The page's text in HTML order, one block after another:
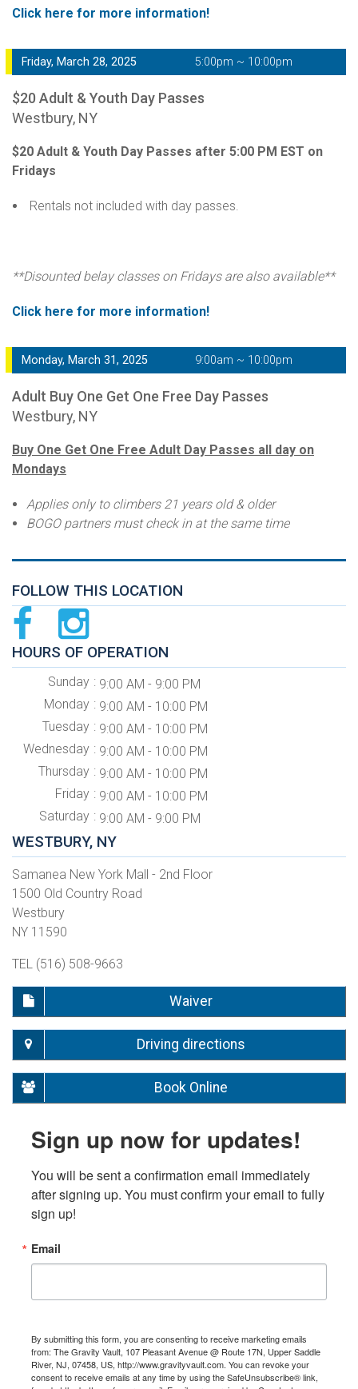
Click here for more information!
Friday, March 28, 2025 5:00pm ~ 10:00pm
$20 Adult & Youth Day Passes
Westbury, NY
$20 Adult & Youth Day Passes after 5:00 PM EST on
Fridays
Rentals not included with day passes.
**Disounted belay classes on Fridays are also available**
Click here for more information!
Monday, March 31, 2025 9:00am ~ 10:00pm
Adult Buy One Get One Free Day Passes
Westbury, NY
Buy One Get One Free Adult Day Passes all day on
Mondays
Applies only to climbers 21 years old & older
BOGO partners must check in at the same time
FOLLOW THIS LOCATION
HOURS OF OPERATION
Sunday
9:00 AM - 9:00 PM
Monday
9:00 AM - 10:00 PM
Tuesday
9:00 AM - 10:00 PM
Wednesday
9:00 AM - 10:00 PM
Thursday
9:00 AM - 10:00 PM
Friday
9:00 AM - 10:00 PM
Saturday
9:00 AM - 9:00 PM
WESTBURY, NY
Samanea New York Mall - 2nd Floor
1500 Old Country Road
Westbury
NY 11590
TEL (516) 508-9663
Waiver
Driving directions
Book Online
Sign up now for updates!
You will be sent a confirmation email immediately
after signing up. You must confirm your email to fully
sign up!
Email
By submitting this form, you are consenting to receive marketing emails
from: The Gravity Vault, 107 Pleasant Avenue @ Route 17N, Upper Saddle
River, NJ, 07458, US, http://www.gravityvault.com. You can revoke your
consent to receive emails at any time by using the SafeUnsubscribe® link,